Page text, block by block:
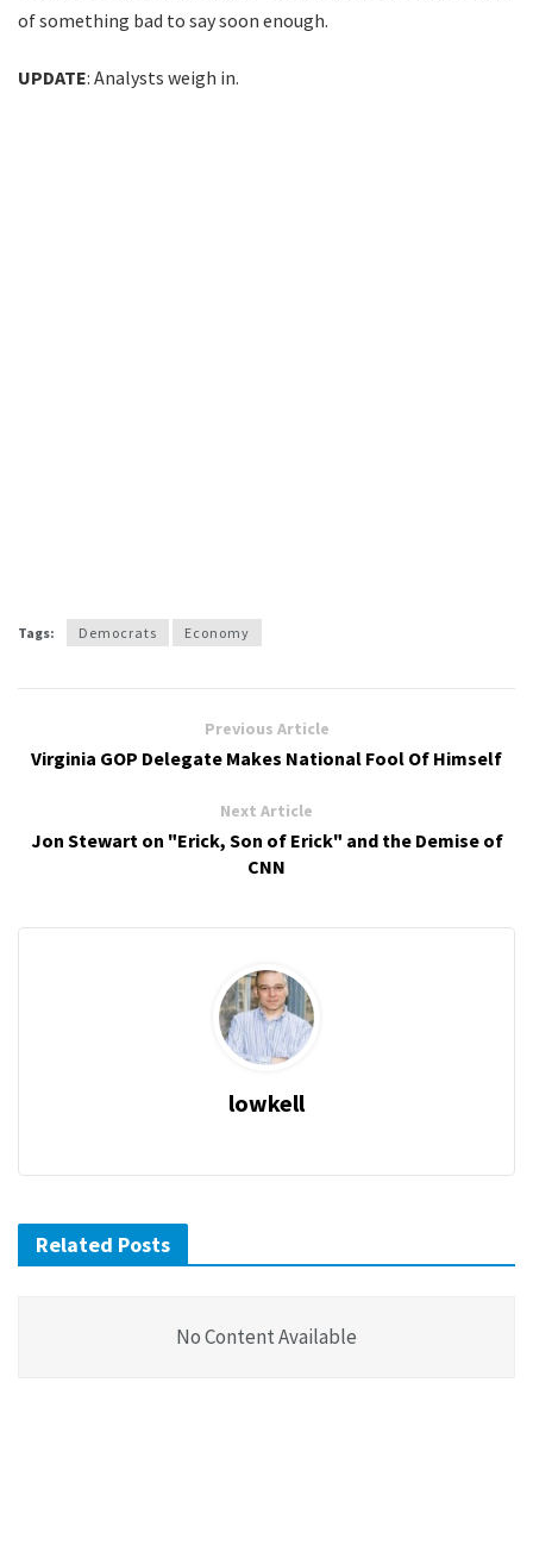
of something bad to say soon enough.
UPDATE: Analysts weigh in.
Tags: Democrats Economy
Previous Article
Virginia GOP Delegate Makes National Fool Of Himself
Next Article
Jon Stewart on "Erick, Son of Erick" and the Demise of
CNN
lowkell
Related Posts
No Content Available